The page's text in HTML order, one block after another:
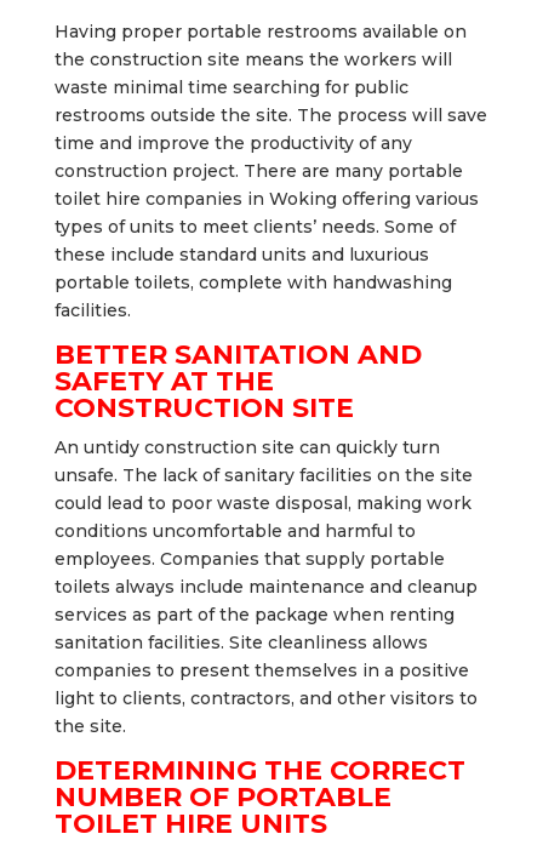
Having proper portable restrooms available on
the construction site means the workers will
waste minimal time searching for public
restrooms outside the site. The process will save
time and improve the productivity of any
construction project. There are many portable
toilet hire companies in Woking offering various
types of units to meet clients’ needs. Some of
these include standard units and luxurious
portable toilets, complete with handwashing
facilities.
BETTER SANITATION AND
SAFETY AT THE
CONSTRUCTION SITE
An untidy construction site can quickly turn
unsafe. The lack of sanitary facilities on the site
could lead to poor waste disposal, making work
conditions uncomfortable and harmful to
employees. Companies that supply portable
toilets always include maintenance and cleanup
services as part of the package when renting
sanitation facilities. Site cleanliness allows
companies to present themselves in a positive
light to clients, contractors, and other visitors to
the site.
DETERMINING THE CORRECT
NUMBER OF PORTABLE
TOILET HIRE UNITS